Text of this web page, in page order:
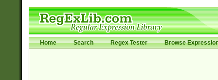
Home Search Regex Tester Browse